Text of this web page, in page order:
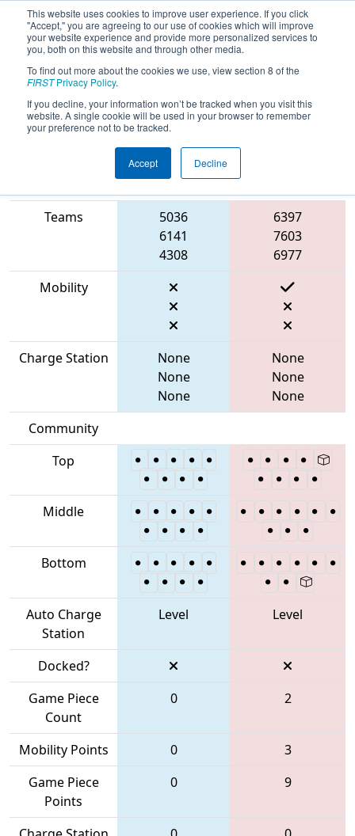
This website uses cookies to improve user experience. If you click
"Accept," you are agreeing to our use of cookies which will improve
your website experience and provide more personalized services to
you, both on this website and through other media.
To find out more about the cookies we use, view section 8 of the
FIRSTPrivacy Policy.
If you decline, your information won’t be tracked when you visit this
website. A single cookie will be used in your browser to remember
your preference not to be tracked.
Accept Decline
2023Qualification Match 2 - ONT
District Humber College Event
Blue Alliance
Teams
5036
6141
4308
6397
7603
6977
Mobility
Charge Station
None
None
None
None
None
None
Community
Top
Middle
Bottom
Auto Charge
Station
Level Level
Docked?
Game Piece
Count
0 2
Mobility Points 0
3
Game Piece
Points
0 9